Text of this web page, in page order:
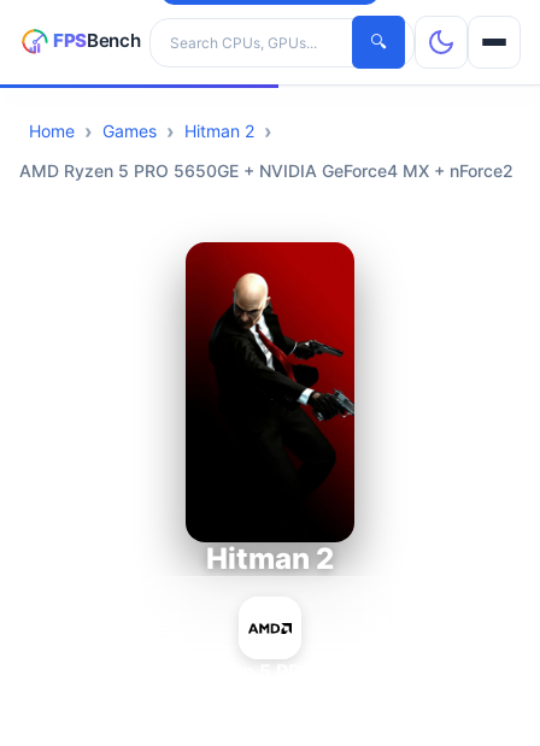
Search hardware
🔍
CPUs
Home Games
Hitman 2
AMD Ryzen 5 PRO 5650GE + NVIDIA GeForce4 MX + nForce2
Hitman 2